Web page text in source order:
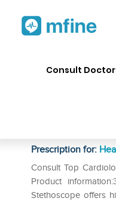
Consult
Prescription for:
Consult Top
Product
Stethoscope offers